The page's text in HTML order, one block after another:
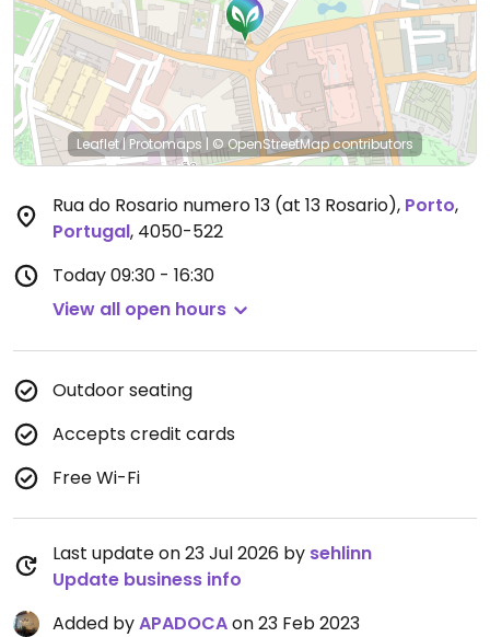
Leaflet|Protomaps | © OpenStreetMapcontributors
Rua do Rosario numero 13 (at 13 Rosario), Porto,
Portugal, 4050-522
Today09:30 - 16:30
View all open hours
Outdoor seating
Accepts credit cards
Free Wi-Fi
Last update on 23 Jul 2026 by sehlinn
Update business info
Added byAPADOCAon 23 Feb 2023